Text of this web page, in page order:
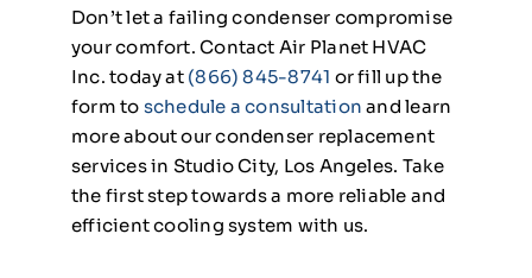
Don’t let a failing condenser compromise
your comfort. Contact Air Planet HVAC
Inc. today at (866) 845-8741 or fill up the
form to schedule a consultation and learn
more about our condenser replacement
services in Studio City, Los Angeles. Take
the first step towards a more reliable and
efficient cooling system with us.